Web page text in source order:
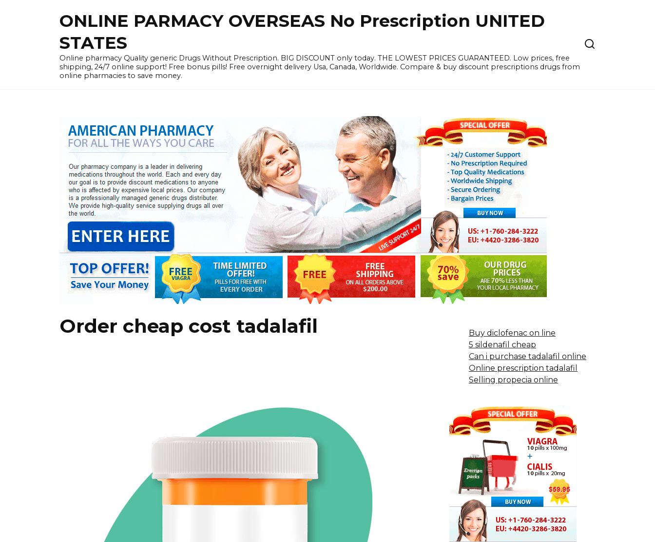
ONLINE PARMACY OVERSEAS No Prescription UNITED
STATES
Online pharmacy Quality generic Drugs Without Prescription. BIG DISCOUNT only today. THE LOWEST PRICES GUARANTEED. Low prices, free
shipping, 24/7 online support! Free bonus pills! Free overnight delivery Usa, Canada, Worldwide. Compare & buy discount prescriptions drugs from
online pharmacies to save money.
Order cheap cost tadalafil
Buy diclofenac on line
5 sildenafil cheap
Can i purchase tadalafil online
Online prescription tadalafil
Selling propecia online